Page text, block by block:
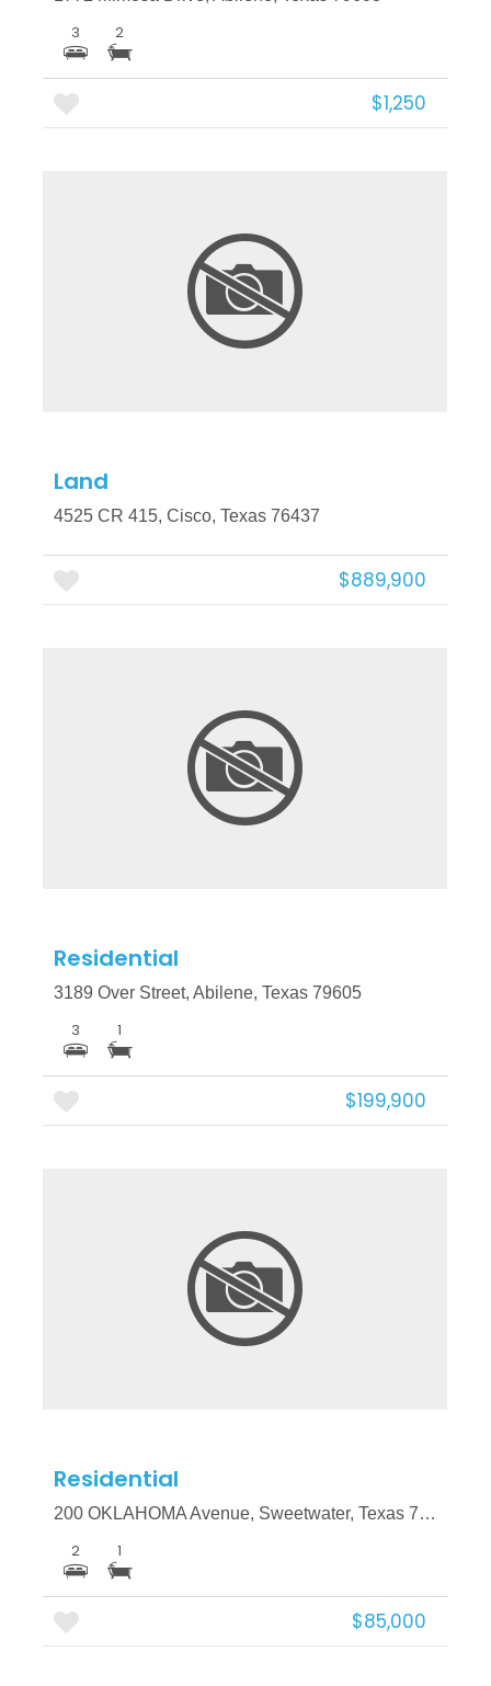
3 2
$1,250
More Details
Land
4525 CR 415, Cisco, Texas 76437
$889,900
More Details
Residential
3189 Over Street, Abilene, Texas 79605
3 1
$199,900
More Details
Residential
200 OKLAHOMA Avenue, Sweetwater, Texas 79556
2 1
$85,000